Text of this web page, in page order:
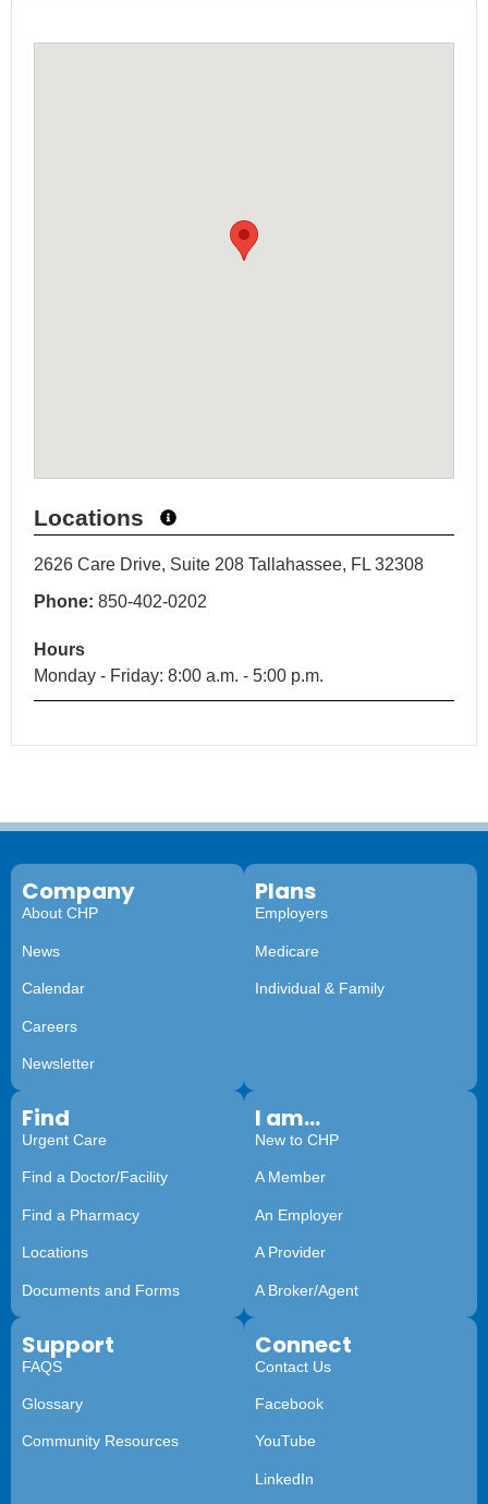
Locations
2626 Care Drive, Suite 208 Tallahassee, FL 32308
Phone: 850-402-0202
Hours
Monday - Friday: 8:00 a.m. - 5:00 p.m.
Company
About CHP
News
Calendar
Careers
Newsletter
Plans
Employers
Medicare
Individual & Family
Find
Urgent Care
Find a Doctor/Facility
Find a Pharmacy
Locations
Documents and Forms
I am...
New to CHP
A Member
An Employer
A Provider
A Broker/Agent
Support
FAQS
Glossary
Community Resources
Connect
Contact Us
Facebook
YouTube
LinkedIn